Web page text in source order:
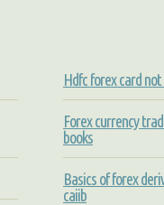
Hdfc forex card
Forex currency
books
Basics of forex
caiib